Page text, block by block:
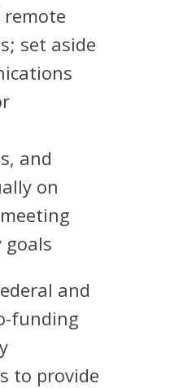
set aside
and
on
goals
and
funding
to provide